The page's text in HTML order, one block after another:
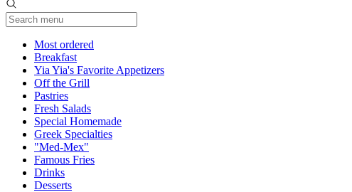
Most ordered
Breakfast
Yia Yia's Favorite Appetizers
Off the Grill
Pastries
Fresh Salads
Special Homemade
Greek Specialties
"Med-Mex"
Famous Fries
Drinks
Desserts